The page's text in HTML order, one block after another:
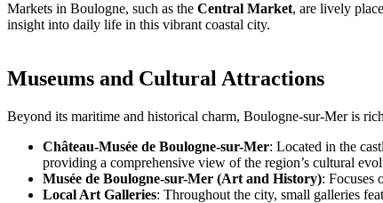
Markets in Boulogne, such as the Central Market, are lively
insight into daily life in this vibrant coastal city.
Museums and Cultural Attractions
Beyond its maritime and historical charm, Boulogne-sur-Mer is
Château-Musée de Boulogne-sur-Mer: Located in the
providing a comprehensive view of the region’s cultural
Musée de Boulogne-sur-Mer (Art and History): Focuses
Local Art Galleries: Throughout the city, small galleries